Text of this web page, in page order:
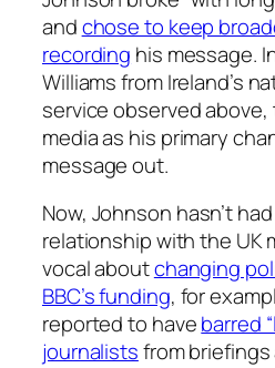
andchose to keep
recording his message.
Williams from Ireland’s
service observed
media as his primary
message out.
Now, Johnson hasn’t
relationship with the UK
vocal aboutchanging
BBC’s funding, for
reported to havebarred
journalistsfrom